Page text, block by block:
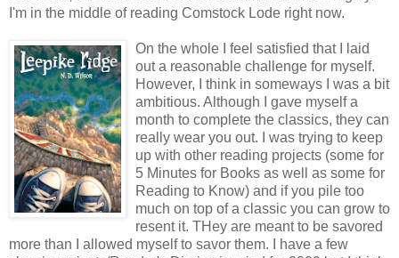
I'm in the middle of reading Comstock Lode right now.
On the whole I feel satisfied that I laid
out a reasonable challenge for myself.
However, I think in someways I was a bit
ambitious. Although I gave myself a
month to complete the classics, they can
really wear you out. I was trying to keep
up with other reading projects (some for
5 Minutes for Books as well as some for
Reading to Know) and if you pile too
much on top of a classic you can grow to
resent it. THey are meant to be savored
more than I allowed myself to savor them. I have a few